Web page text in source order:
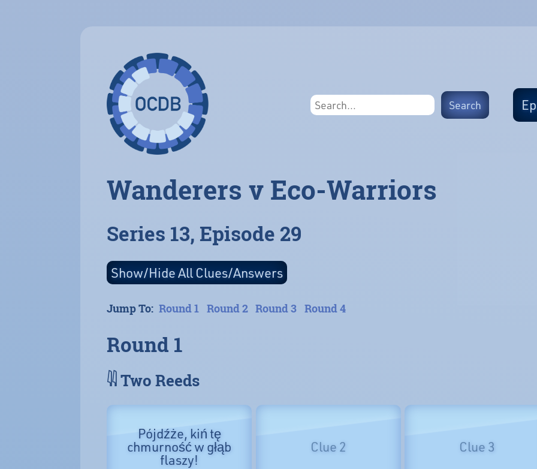
Wanderers v Eco-Warriors
Series 13, Episode 29
Jump To: Round 1 Round 2 Round 3 Round 4
Round 1
𓇌 Two Reeds
Pójdźże, kiń tę
chmurność w głąb
flaszy!
Clue 2 Clue 3